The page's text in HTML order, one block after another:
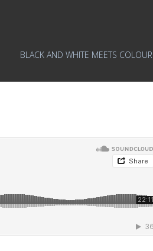
BLACK AND WHITE MEETS COLOUR